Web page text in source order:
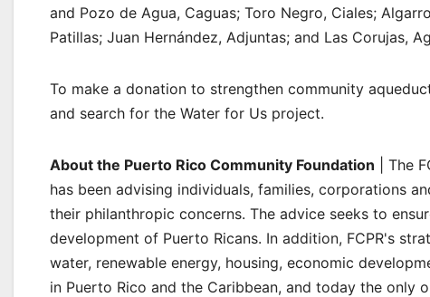
and Pozo de Agua, Caguas; Toro Negro, Ciales;
Patillas; Juan Hernández, Adjuntas; and Las Corujas,
To make a donation to strengthen community
and search for the Water for Us project.
About the Puerto Rico Community Foundation | The
has been advising individuals, families, corporations
their philanthropic concerns. The advice seeks to
development of Puerto Ricans. In addition, FCPR's
water, renewable energy, housing, economic
in Puerto Rico and the Caribbean, and today the only